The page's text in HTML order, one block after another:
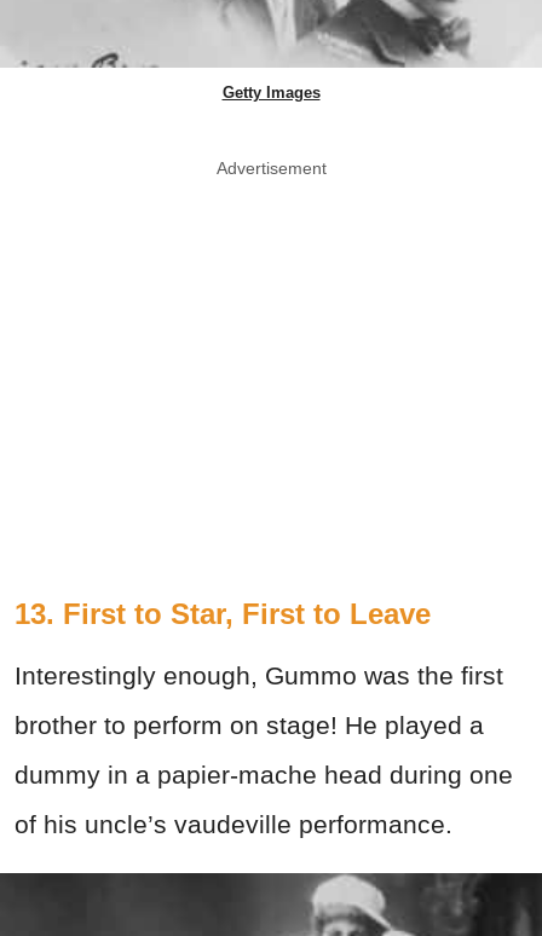
Getty Images
Advertisement
13. First to Star, First to Leave
Interestingly enough, Gummo was the first
brother to perform on stage! He played a
dummy in a papier-mache head during one
of his uncle’s vaudeville performance.